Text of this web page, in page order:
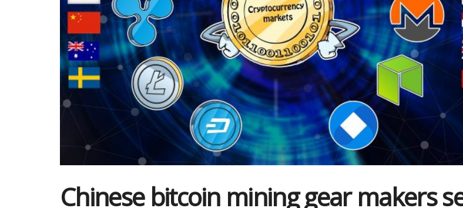
Chinese bitcoin mining gear makers